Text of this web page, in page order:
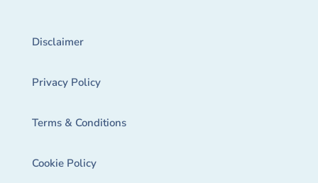
Disclaimer
Privacy Policy
Terms & Conditions
Cookie Policy